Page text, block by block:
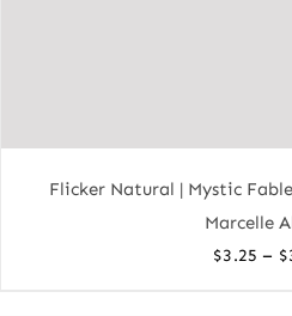
Flicker Natural | Mystic
Marcelle
$3.25 – $